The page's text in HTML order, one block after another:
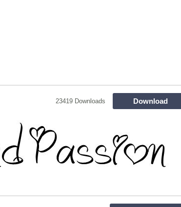
23419 Downloads Download